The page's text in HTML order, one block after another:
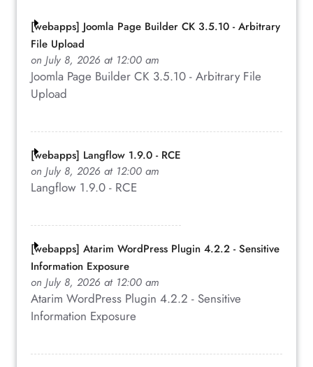
[webapps] Joomla Page Builder CK 3.5.10 - Arbitrary
File Upload
on July 8, 2026 at 12:00 am
Joomla Page Builder CK 3.5.10 - Arbitrary File
Upload
[webapps] Langflow 1.9.0 - RCE
on July 8, 2026 at 12:00 am
Langflow 1.9.0 - RCE
[webapps] Atarim WordPress Plugin 4.2.2 - Sensitive
Information Exposure
on July 8, 2026 at 12:00 am
Atarim WordPress Plugin 4.2.2 - Sensitive
Information Exposure